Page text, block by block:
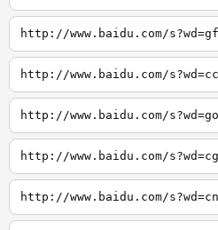
http://www.baidu.com/
http://www.baidu.com/
http://www.baidu.com/
http://www.baidu.com/
http://www.baidu.com/